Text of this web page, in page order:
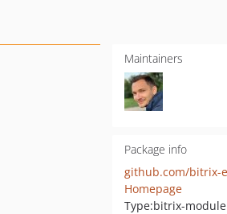
Maintainers
Package info
github.com/bitrix-
Homepage
Type:bitrix-module